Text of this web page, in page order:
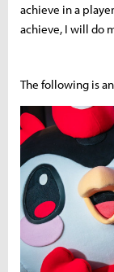
achieve in a
achieve, I will do
The following is